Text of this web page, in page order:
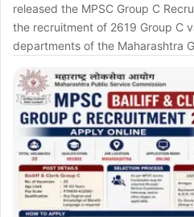
released the MPSC Group C
the recruitment of 2619 Group C
departments of the Maharashtra